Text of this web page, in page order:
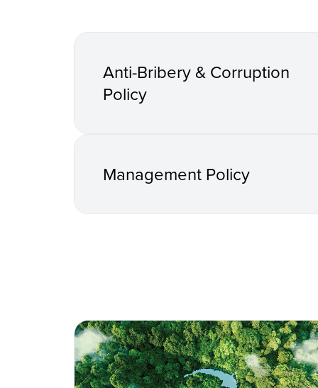
Anti-Bribery & Corruption
Policy
Management Policy